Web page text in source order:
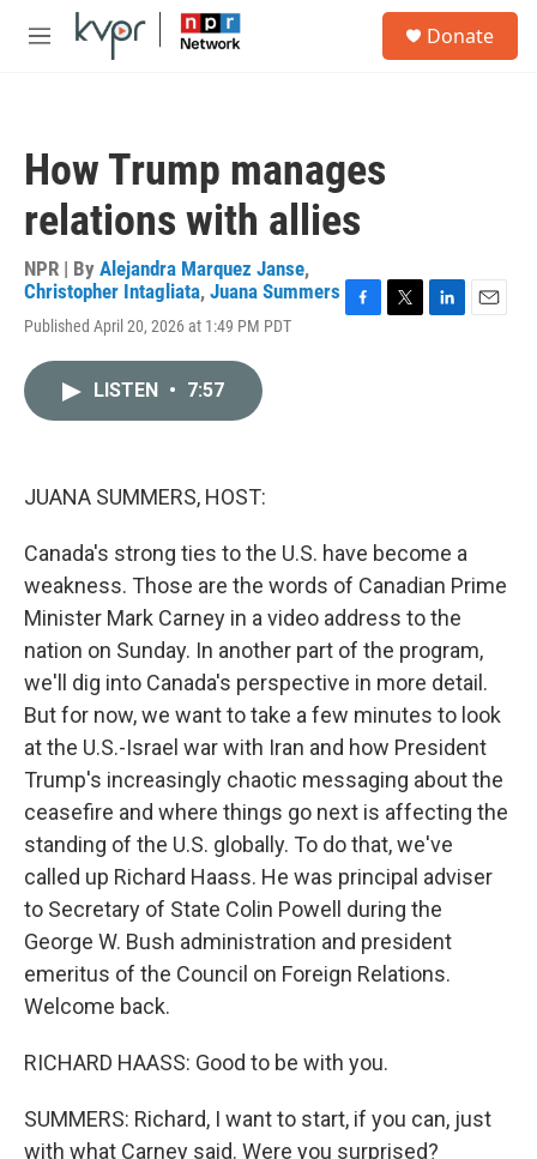
Skip to main content
M
Donate
How Trump manages
relations with allies
NPR | By Alejandra Marquez Janse,
Christopher Intagliata, Juana Summers
Published April 20, 2026 at 1:49 PM PDT
LISTEN • 7:57
JUANA SUMMERS, HOST:
Canada's strong ties to the U.S. have become a
weakness. Those are the words of Canadian Prime
Minister Mark Carney in a video address to the
nation on Sunday. In another part of the program,
we'll dig into Canada's perspective in more detail.
But for now, we want to take a few minutes to look
at the U.S.-Israel war with Iran and how President
Trump's increasingly chaotic messaging about the
ceasefire and where things go next is affecting the
standing of the U.S. globally. To do that, we've
called up Richard Haass. He was principal adviser
to Secretary of State Colin Powell during the
George W. Bush administration and president
emeritus of the Council on Foreign Relations.
Welcome back.
RICHARD HAASS: Good to be with you.
SUMMERS: Richard, I want to start, if you can, just
with what Carney said. Were you surprised?